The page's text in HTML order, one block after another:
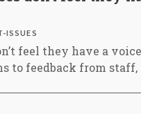
ISSUES
feel they have a
to feedback from staff,